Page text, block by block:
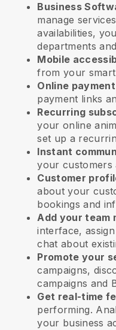
Business
manage
availabilities,
departments
Mobile
from your
Online payment
payment links
Recurring
your online
set up a
Instant
your customers
Customer
about your
bookings and
Add your team
interface,
chat about
Promote your
campaigns,
campaigns and
Get real-time
performing.
your business